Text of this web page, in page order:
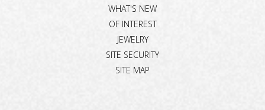
WHAT'S NEW
OF INTEREST
JEWELRY
SITE SECURITY
SITE MAP